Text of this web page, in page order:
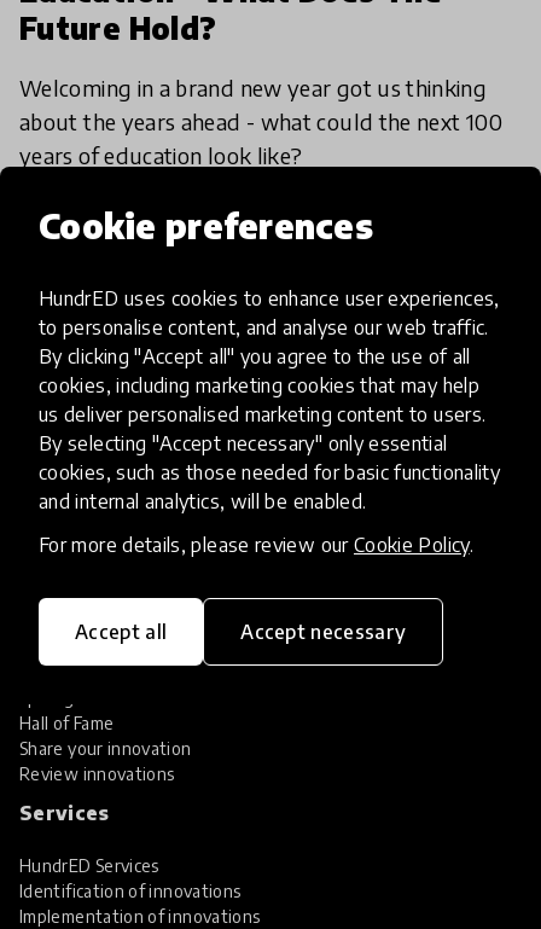
Cookie preferences
HundrED uses cookies to enhance user experiences,
to personalise content, and analyse our web traffic.
By clicking "Accept all" you agree to the use of all
cookies, including marketing cookies that may help
us deliver personalised marketing content to users.
By selecting "Accept necessary" only essential
cookies, such as those needed for basic functionality
and internal analytics, will be enabled.
For more details, please review our Cookie Policy.
Accept all Accept necessary
Future Hold?
Welcoming in a brand new year got us thinking
about the years ahead - what could the next 100
years of education look like?
15 Jan 2018 Lauren Wilson
Load more
HundrED, a mission-driven organisation,
and scalable innovations
Innovations
Explore Innovations
Global Collections
Hall of Fame
Share your innovation
Review innovations
Services
HundrED Services
Identification of innovations
Implementation of innovations